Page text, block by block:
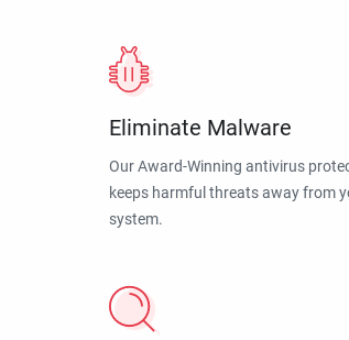
Eliminate Malware
Our Award-Winning antivirus
keeps harmful threats away from
system.